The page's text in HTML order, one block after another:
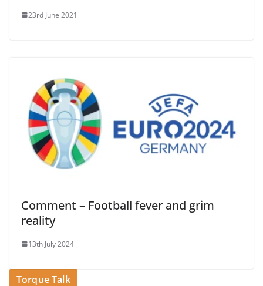
23rd June 2021
Comment – Football fever and grim
reality
13th July 2024
Torque Talk